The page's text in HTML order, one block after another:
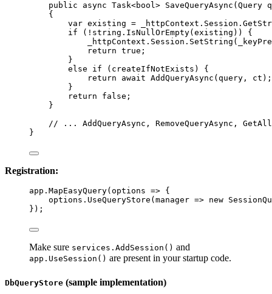
public
async Task<bool> SaveQueryAsync ( Query
{
var existing = _httpContext . Session .
if ( ! string . IsNullOrEmpty( existing )) {
_httpContext . Session . SetString (
return true ;
}
else
if ( createIfNotExists ) {
return
await AddQueryAsync ( query , ct );
}
return
false ;
}
// ... AddQueryAsync, RemoveQueryAsync,
}
Registration:
app . MapEasyQuery( options => {
options . UseQueryStore ( manager => new
});
Make sure services.AddSession() and
app.UseSession() are present in your startup code.
DbQueryStore (sample implementation)